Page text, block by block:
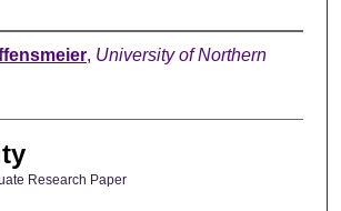
, University of Northern
Research Paper